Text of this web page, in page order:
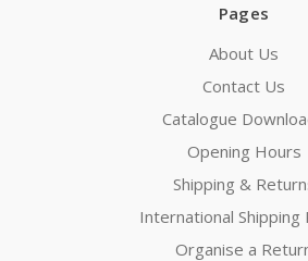
Pages
About Us
Contact Us
Catalogue
Opening Hours
Shipping &
International Shipping
Organise a